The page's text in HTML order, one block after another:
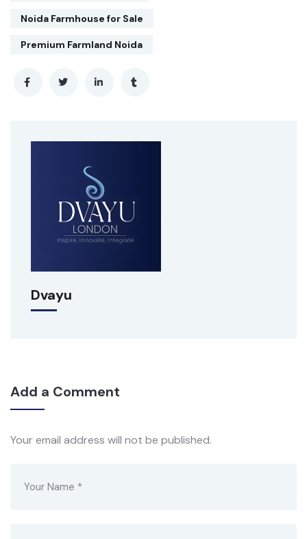
Noida Farmhouse for Sale
Premium Farmland Noida
Dvayu
Add a Comment
Your email address will not be published.